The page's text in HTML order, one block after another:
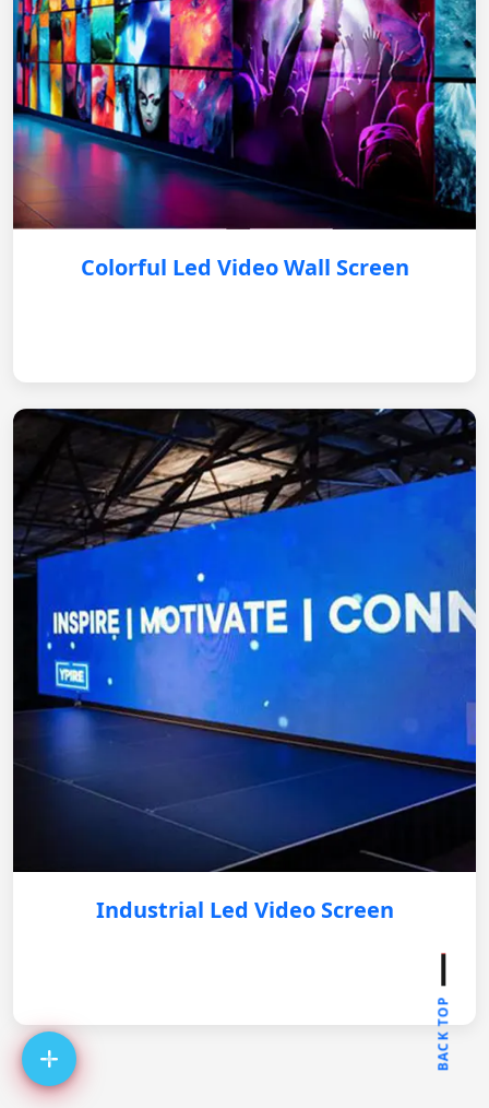
Colorful Led Video Wall Screen
Industrial Led Video Screen
BACK TOP